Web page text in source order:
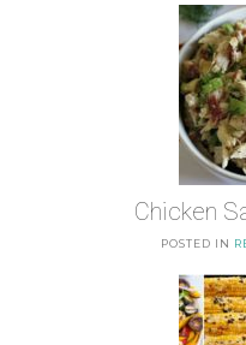
Chicken
POSTED IN